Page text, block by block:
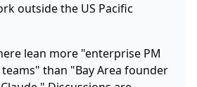
outside the US Pacific
lean more "enterprise PM
than "Bay Area founder